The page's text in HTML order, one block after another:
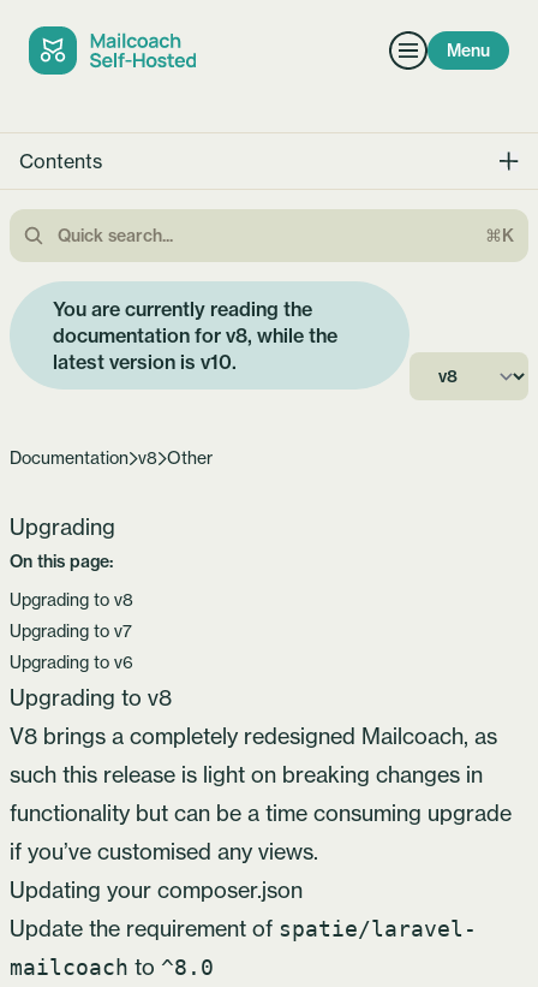
Menu
Contents
⌘K
You are currently reading the
documentation for v8, while the
latest version is v10.
Documentation v8 Other
Upgrading
On this page:
Upgrading to v8
Upgrading to v7
Upgrading to v6
Upgrading to v8
V8 brings a completely redesigned Mailcoach, as
such this release is light on breaking changes in
functionality but can be a time consuming upgrade
if you’ve customised any views.
Updating your composer.json
Update the requirement of spatie/laravel-
mailcoach to ^8.0